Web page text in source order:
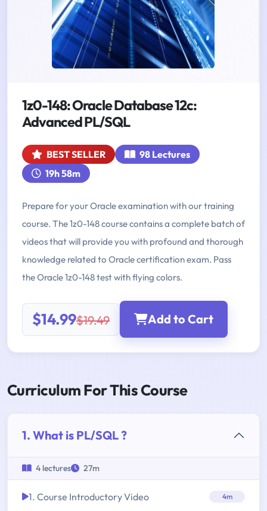
1z0-148: Oracle Database 12c:
Advanced PL/SQL
BEST SELLER
98 Lectures
19h 58m
Prepare for your Oracle examination with our training
course. The 1z0-148 course contains a complete batch of
videos that will provide you with profound and thorough
knowledge related to Oracle certification exam. Pass
the Oracle 1z0-148 test with flying colors.
$14.99$19.49 Add to Cart
Curriculum For This Course
1. What is PL/SQL ?
4 lectures 27m
1. Course Introductory Video 4m